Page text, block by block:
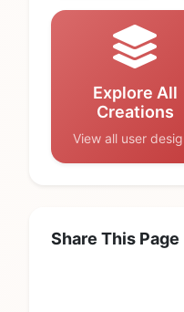
Explore All
Creations
View all user
Share This Page